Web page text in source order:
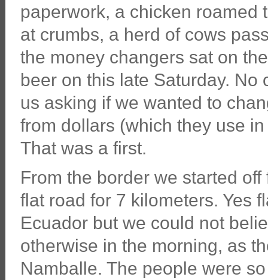
paperwork, a chicken roamed
at crumbs, a herd of cows
the money changers sat on
beer on this late Saturday. No
us asking if we wanted to
from dollars (which they use
That was a first.
From the border we started
flat road for 7 kilometers. Yes
Ecuador but we could not
otherwise in the morning, as
Namballe. The people were